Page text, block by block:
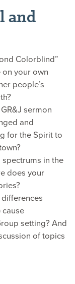
and
Colorblind”
your own
people’s
sermon
and
for the Spirit to
in the
does your
setting? And
of topics